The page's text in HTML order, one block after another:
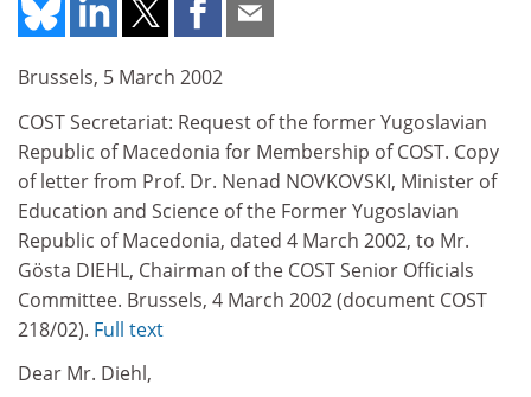
Brussels, 5 March 2002
COST Secretariat: Request of the former Yugoslavian
Republic of Macedonia for Membership of COST. Copy
of letter from Prof. Dr. Nenad NOVKOVSKI, Minister of
Education and Science of the Former Yugoslavian
Republic of Macedonia, dated 4 March 2002, to Mr.
Gösta DIEHL, Chairman of the COST Senior Officials
Committee. Brussels, 4 March 2002 (document COST
218/02). Full text
Dear Mr. Diehl,